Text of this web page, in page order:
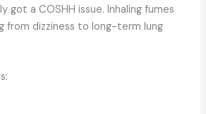
got a COSHH issue. Inhaling fumes
from dizziness to long-term lung